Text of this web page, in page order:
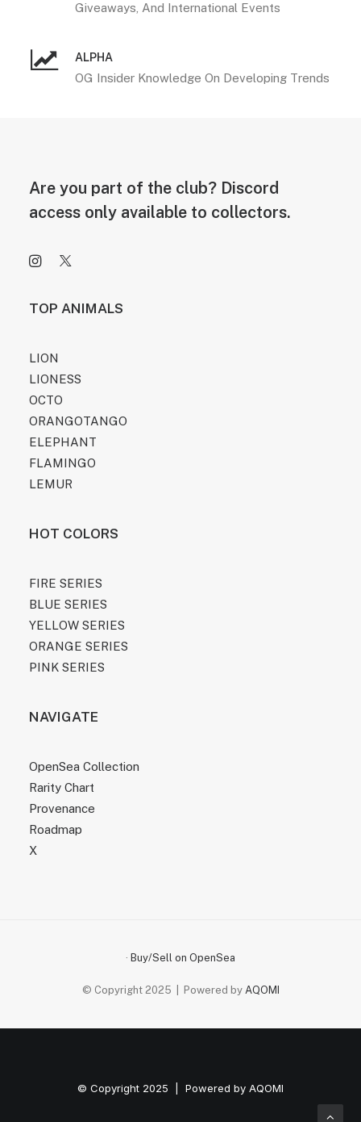
Giveaways, And International Events
ALPHA
OG Insider Knowledge On Developing Trends
Are you part of the club? Discord
access only available to collectors.
TOP ANIMALS
LION
LIONESS
OCTO
ORANGOTANGO
ELEPHANT
FLAMINGO
LEMUR
HOT COLORS
FIRE SERIES
BLUE SERIES
YELLOW SERIES
ORANGE SERIES
PINK SERIES
NAVIGATE
OpenSea Collection
Rarity Chart
Provenance
Roadmap
X
© Copyright 2025 | Powered by AQOMI
· Buy/Sell on OpenSea
© Copyright 2025 | Powered by AQOMI